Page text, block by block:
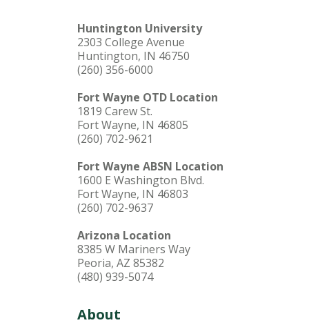
Huntington University
2303 College Avenue
Huntington, IN 46750
(260) 356-6000
Fort Wayne OTD Location
1819 Carew St.
Fort Wayne, IN 46805
(260) 702-9621
Fort Wayne ABSN Location
1600 E Washington Blvd.
Fort Wayne, IN 46803
(260) 702-9637
Arizona Location
8385 W Mariners Way
Peoria, AZ 85382
(480) 939-5074
About